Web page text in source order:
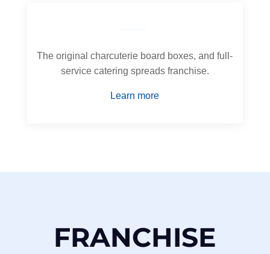
The original charcuterie board boxes, and full-
service catering spreads franchise.
Learn more
FRANCHISE